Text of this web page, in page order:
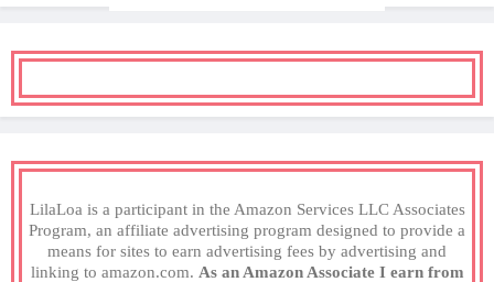
LilaLoa is a participant in the Amazon Services LLC Associates
Program, an affiliate advertising program designed to provide a
means for sites to earn advertising fees by advertising and
linking to amazon.com. As an Amazon Associate I earn from